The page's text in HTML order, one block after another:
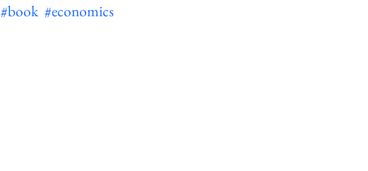
#book #economics